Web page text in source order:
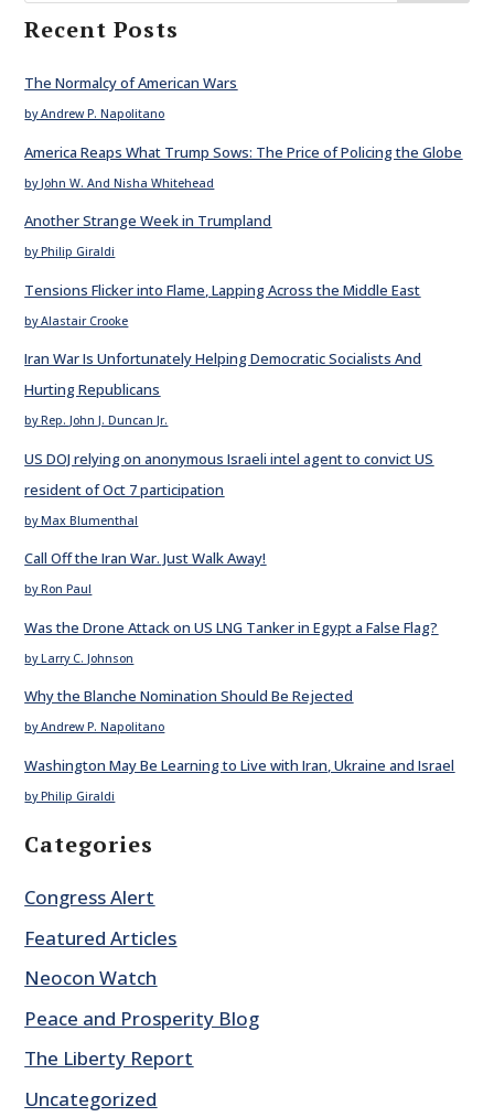
Recent Posts
The Normalcy of American Wars
by Andrew P. Napolitano
America Reaps What Trump Sows: The Price of Policing the Globe
by John W. And Nisha Whitehead
Another Strange Week in Trumpland
by Philip Giraldi
Tensions Flicker into Flame, Lapping Across the Middle East
by Alastair Crooke
Iran War Is Unfortunately Helping Democratic Socialists And
Hurting Republicans
by Rep. John J. Duncan Jr.
US DOJ relying on anonymous Israeli intel agent to convict US
resident of Oct 7 participation
by Max Blumenthal
Call Off the Iran War. Just Walk Away!
by Ron Paul
Was the Drone Attack on US LNG Tanker in Egypt a False Flag?
by Larry C. Johnson
Why the Blanche Nomination Should Be Rejected
by Andrew P. Napolitano
Washington May Be Learning to Live with Iran, Ukraine and Israel
by Philip Giraldi
Categories
Congress Alert
Featured Articles
Neocon Watch
Peace and Prosperity Blog
The Liberty Report
Uncategorized